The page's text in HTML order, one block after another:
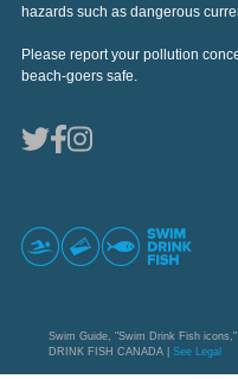
hazards such as dangerous
Please report your pollution
beach-goers safe.
Swim Guide, "Swim Drink Fish
DRINK FISH CANADA | See Legal